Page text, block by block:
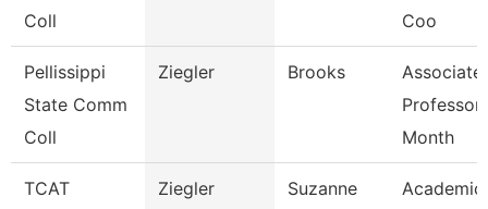
Coll
Coo
Pellissippi
State Comm
Coll
Ziegler Brooks
Associate
Professor
Month
TCAT
Ziegler Suzanne
Academic